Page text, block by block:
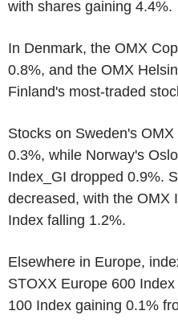
with shares gaining 4.4%.
In Denmark, the OMX
0.8%, and the OMX
Finland's most-traded
Stocks on Sweden's OMX
0.3%, while Norway's
Index_GI dropped 0.9%.
decreased, with the OMX
Index falling 1.2%.
Elsewhere in Europe,
STOXX Europe 600
100 Index gaining 0.1%